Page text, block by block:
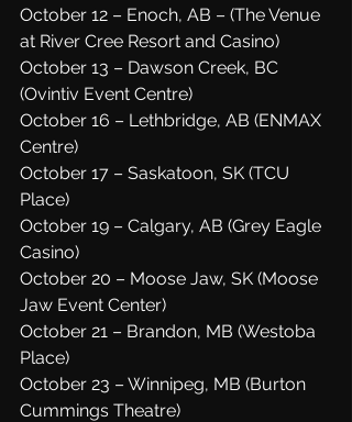
October 12 – Enoch, AB – (The Venue
at River Cree Resort and Casino)
October 13 – Dawson Creek, BC
(Ovintiv Event Centre)
October 16 – Lethbridge, AB (ENMAX
Centre)
October 17 – Saskatoon, SK (TCU
Place)
October 19 – Calgary, AB (Grey Eagle
Casino)
October 20 – Moose Jaw, SK (Moose
Jaw Event Center)
October 21 – Brandon, MB (Westoba
Place)
October 23 – Winnipeg, MB (Burton
Cummings Theatre)